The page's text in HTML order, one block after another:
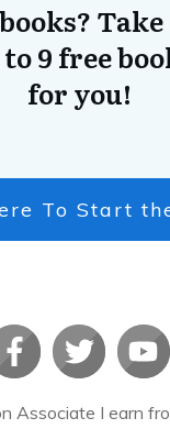
9 free
for you!
To Start
Associate I earn